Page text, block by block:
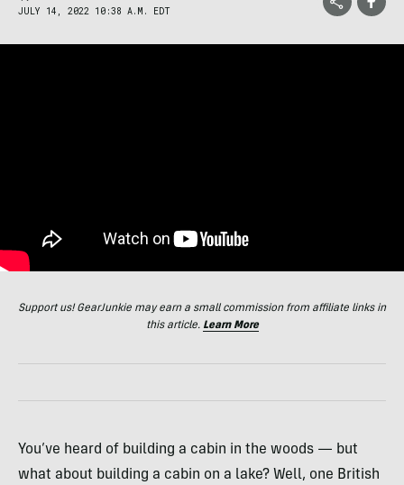
JULY 14, 2022 10:38 A.M. EDT
Support us! GearJunkie may earn a small commission from affiliate links in
this article. Learn More
You’ve heard of building a cabin in the woods — but
what about building a cabin on a lake? Well, one British